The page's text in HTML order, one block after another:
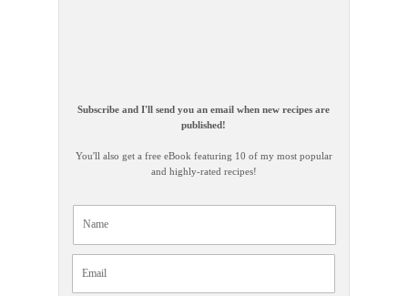
Subscribe and I'll send you an email when new recipes are
published!
You'll also get a free eBook featuring 10 of my most popular
and highly-rated recipes!